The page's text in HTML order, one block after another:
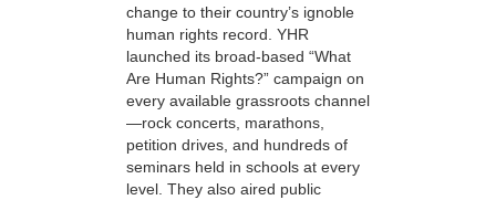
change to their country’s ignoble
human rights record. YHR
launched its broad-based “What
Are Human Rights?” campaign on
every available grassroots channel
—rock concerts, marathons,
petition drives, and hundreds of
seminars held in schools at every
level. They also aired public